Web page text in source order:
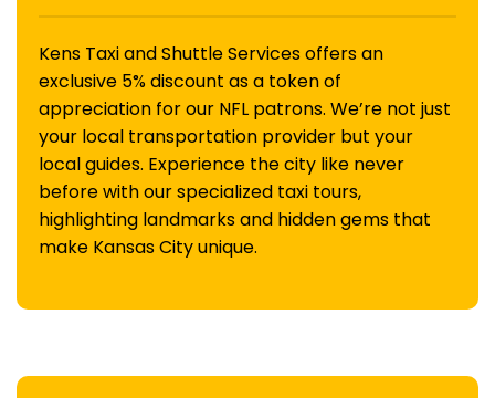
Kens Taxi and Shuttle Services offers an
exclusive 5% discount as a token of
appreciation for our NFL patrons. We’re not just
your local transportation provider but your
local guides. Experience the city like never
before with our specialized taxi tours,
highlighting landmarks and hidden gems that
make Kansas City unique.